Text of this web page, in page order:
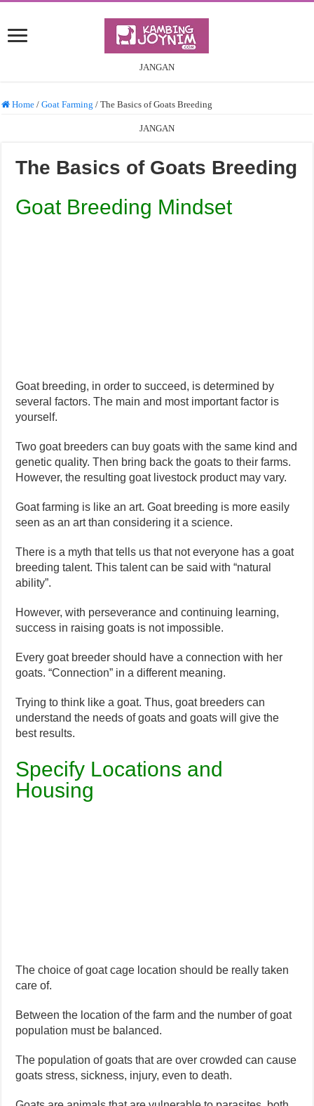
JANGAN
Home / Goat Farming / The Basics of Goats Breeding
JANGAN
The Basics of Goats Breeding
Goat Breeding Mindset
Goat breeding, in order to succeed, is determined by
several factors. The main and most important factor is
yourself.
Two goat breeders can buy goats with the same kind and
genetic quality. Then bring back the goats to their farms.
However, the resulting goat livestock product may vary.
Goat farming is like an art. Goat breeding is more easily
seen as an art than considering it a science.
There is a myth that tells us that not everyone has a goat
breeding talent. This talent can be said with “natural
ability”.
However, with perseverance and continuing learning,
success in raising goats is not impossible.
Every goat breeder should have a connection with her
goats. “Connection” in a different meaning.
Trying to think like a goat. Thus, goat breeders can
understand the needs of goats and goats will give the
best results.
Specify Locations and
Housing
The choice of goat cage location should be really taken
care of.
Between the location of the farm and the number of goat
population must be balanced.
The population of goats that are over crowded can cause
goats stress, sickness, injury, even to death.